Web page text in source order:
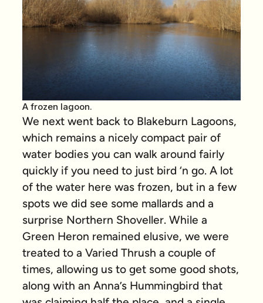
A frozen lagoon.
We next went back to Blakeburn Lagoons,
which remains a nicely compact pair of
water bodies you can walk around fairly
quickly if you need to just bird ‘n go. A lot
of the water here was frozen, but in a few
spots we did see some mallards and a
surprise Northern Shoveller. While a
Green Heron remained elusive, we were
treated to a Varied Thrush a couple of
times, allowing us to get some good shots,
along with an Anna’s Hummingbird that